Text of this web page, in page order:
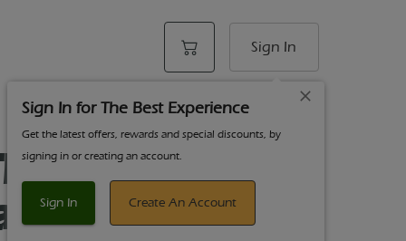
Sign In
Sign In for The Best Experience
Get the latest offers, rewards and special discounts, by
signing in or creating an account.
Sign In Create An Account
Pines 3.5g
Glue Hybrid